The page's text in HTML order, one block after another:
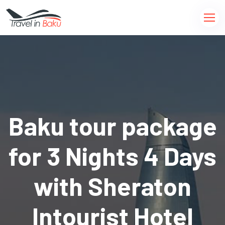
Baku tour package
for 3 Nights 4 Days
with Sheraton
Intourist Hotel